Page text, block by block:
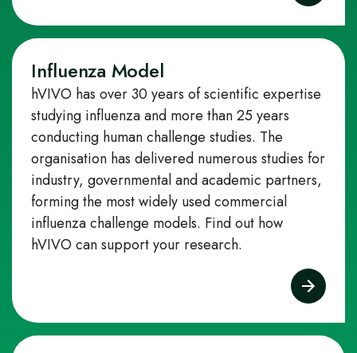
Influenza Model
hVIVO has over 30 years of scientific expertise
studying influenza and more than 25 years
conducting human challenge studies. The
organisation has delivered numerous studies for
industry, governmental and academic partners,
forming the most widely used commercial
influenza challenge models. Find out how
hVIVO can support your research.